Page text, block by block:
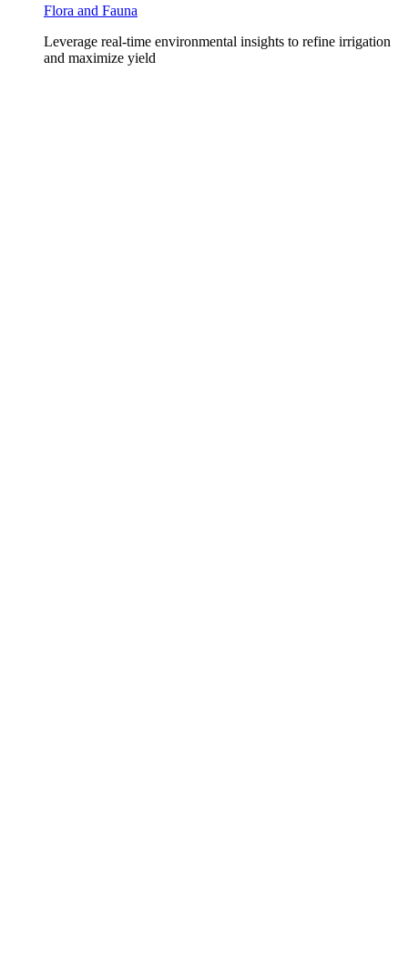
Flora and Fauna
Leverage real-time environmental insights to refine irrigation
and maximize yield